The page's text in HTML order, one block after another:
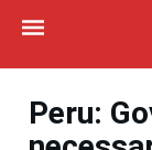
Peru: